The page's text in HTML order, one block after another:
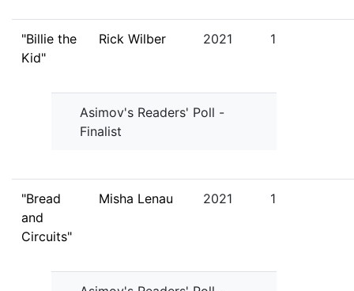
"Billie the
Kid"
Rick Wilber 2021 1
Asimov's Readers' Poll -
Finalist
"Bread
and
Circuits"
Misha Lenau 2021 1